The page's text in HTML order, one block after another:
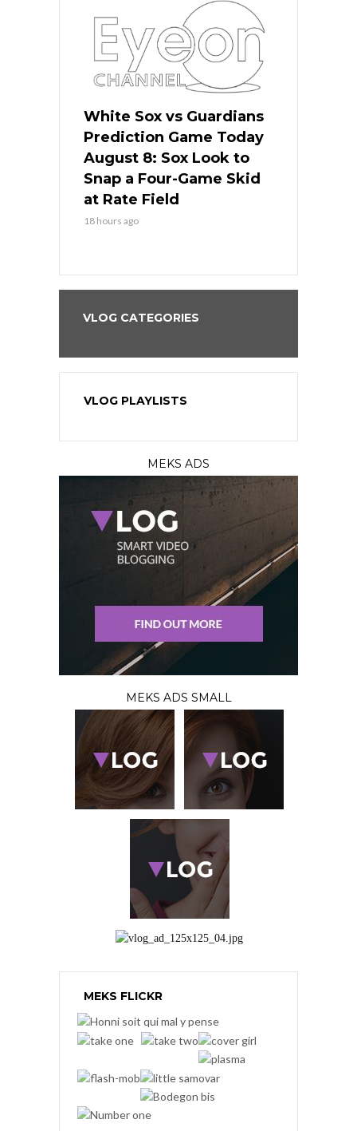
White Sox vs Guardians
Prediction Game Today
August 8: Sox Look to
Snap a Four-Game Skid
at Rate Field
18 hours ago
VLOG CATEGORIES
VLOG PLAYLISTS
MEKS ADS
MEKS ADS SMALL
MEKS FLICKR